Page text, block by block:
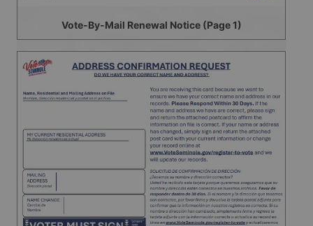
Vote-By-Mail Renewal Notice (Page 1)